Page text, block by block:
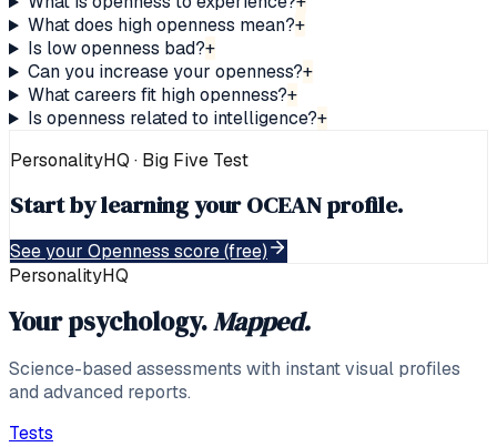
What does high openness mean?+
Is low openness bad?+
Can you increase your openness?+
What careers fit high openness?+
Is openness related to intelligence?+
PersonalityHQ · Big Five Test
Start by learning your OCEAN profile.
See your Openness score (free)
PersonalityHQ
Your psychology.Mapped.
Science-based assessments with instant visual profiles
and advanced reports.
Tests